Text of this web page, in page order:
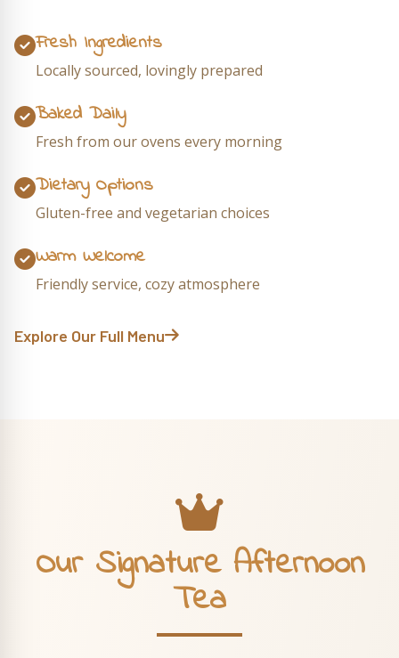
Fresh Ingredients
Locally sourced, lovingly prepared
Baked Daily
Fresh from our ovens every morning
Dietary Options
Gluten-free and vegetarian choices
Warm Welcome
Friendly service, cozy atmosphere
Explore Our Full Menu
Our Signature Afternoon
Tea